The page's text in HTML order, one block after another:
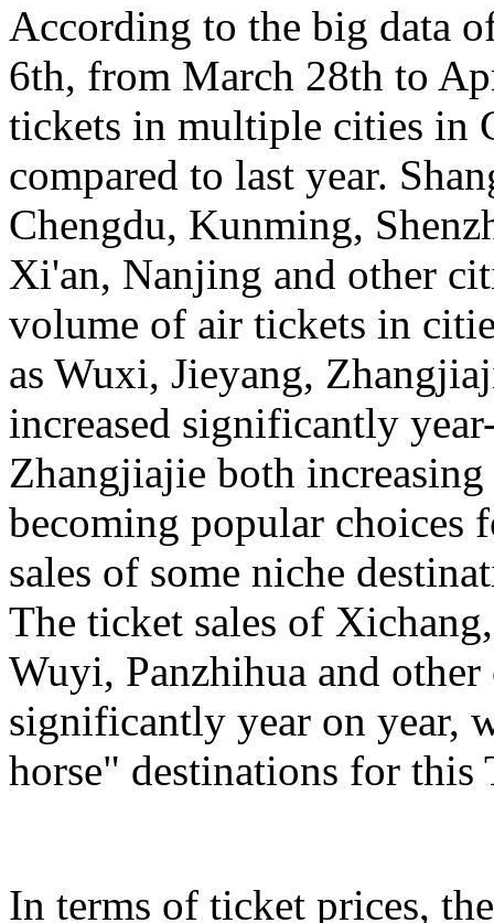
According to the big data
6th, from March 28th to
tickets in multiple cities in
compared to last year.
Chengdu, Kunming,
Xi'an, Nanjing and other
volume of air tickets in
as Wuxi, Jieyang,
increased significantly
Zhangjiajie both
becoming popular choices
sales of some niche
The ticket sales of
Wuyi, Panzhihua and other
significantly year on year,
horse" destinations for this
In terms of ticket prices,